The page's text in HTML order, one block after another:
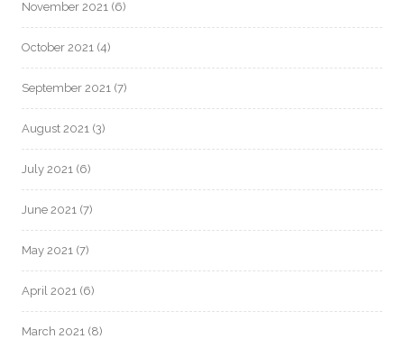
November 2021 (6)
October 2021 (4)
September 2021 (7)
August 2021 (3)
July 2021 (6)
June 2021 (7)
May 2021 (7)
April 2021 (6)
March 2021 (8)